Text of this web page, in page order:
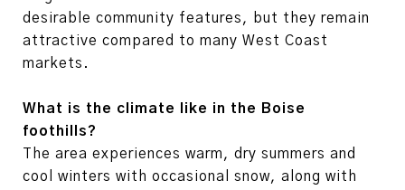
desirable community features, but they remain
attractive compared to many West Coast
markets.
What is the climate like in the Boise
foothills?
The area experiences warm, dry summers and
cool winters with occasional snow, along with